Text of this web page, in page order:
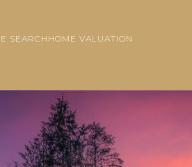
SEARCH HOME VALUATION